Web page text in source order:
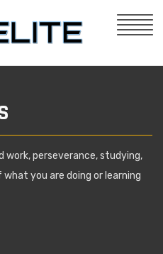
work, perseverance, studying,
you are doing or learning